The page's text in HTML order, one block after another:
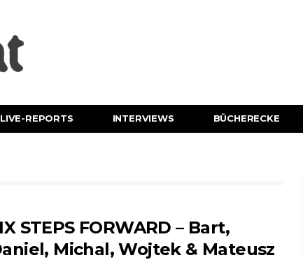
LIVE-REPORTS INTERVIEWS BÜCHERECKE
STEPS FORWARD – Bart,
Michal, Wojtek & Mateusz